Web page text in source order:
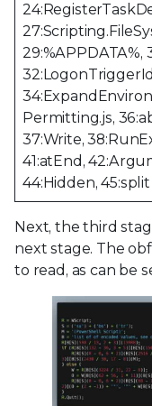
29:%APPDATA%,
Permitting.js,
37:Write,
41:atEnd,
44:Hidden, 45:split
Next, the third
next stage. The
to read, as can be